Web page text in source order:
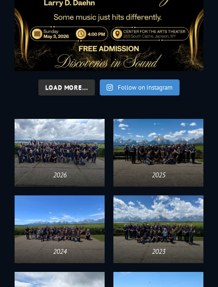
LOAD MORE... Follow on Instagram
2026 2025
2024 2023